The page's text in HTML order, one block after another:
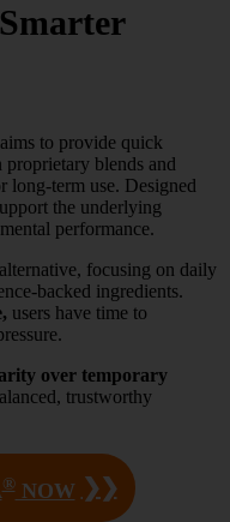
to provide quick
blends and
long-term use. Designed
the underlying
performance.
focusing on daily
backed ingredients.
users have time to
over temporary
trustworthy
®NOW ❯❯